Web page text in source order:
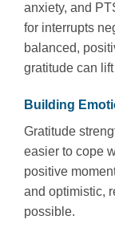
anxiety, and
for interrupts
balanced,
gratitude can
Building
Gratitude
easier to cope
positive
and optimistic,
possible.